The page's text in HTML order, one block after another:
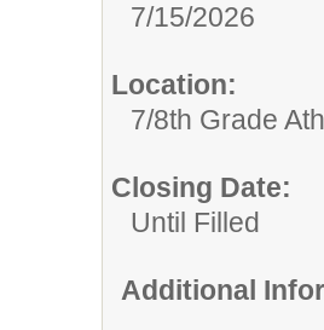
7/15/2026
Location:
7/8th Grade
Closing Date:
Until Filled
Additional